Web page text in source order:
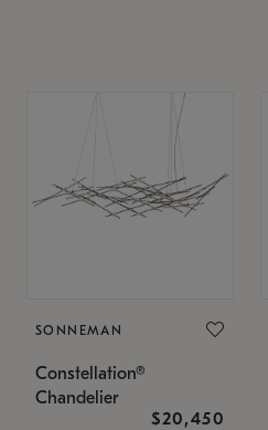
SONNEMAN
Constellation®
Chandelier
$20,450